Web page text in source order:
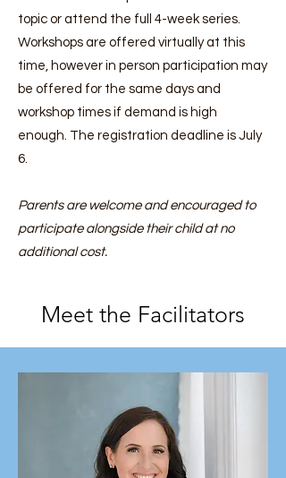
topic or attend the full 4-week series.
Workshops are offered virtually at this
time, however in person participation may
be offered for the same days and
workshop times if demand is high
enough. The registration deadline is July
6.
Parents are welcome and encouraged to
participate alongside their child at no
additional cost.
Meet the Facilitators